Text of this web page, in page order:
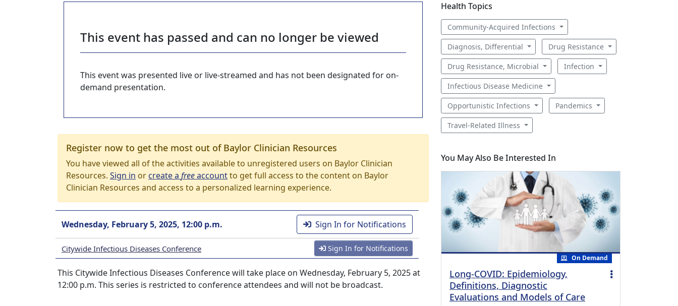
This event has passed and can no longer be viewed
This event was presented live or live-streamed and has not been designated for on-
demand presentation.
Register now to get the most out of Baylor Clinician Resources
You have viewed all of the activities available to unregistered users on Baylor Clinician
Resources. Sign in orcreate a freeaccountto get full access to the content on Baylor
Clinician Resources and access to a personalized learning experience.
Wednesday, February 5, 2025, 12:00 p.m. Sign In for Notifications
Citywide Infectious Diseases Conference Sign In for Notifications
This Citywide Infectious Diseases Conference will take place on Wednesday, February 5, 2025 at
12:00 p.m. This series is restricted to conference attendees and will not be broadcast.
Health Topics
Community-Acquired Infections
Diagnosis, Differential Drug Resistance
Drug Resistance, Microbial Infection
Infectious Disease Medicine
Opportunistic Infections Pandemics
Travel-Related Illness
You May Also Be Interested In
On Demand
Long-COVID: Epidemiology,
Definitions, Diagnostic
Evaluations and Models of Care